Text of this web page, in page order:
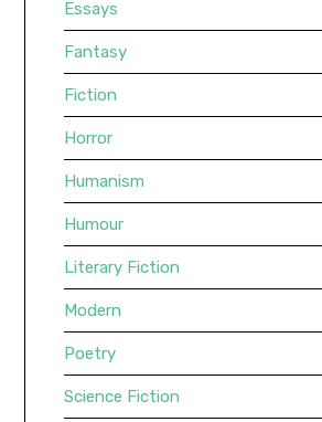
Essays
Fantasy
Fiction
Horror
Humanism
Humour
Literary Fiction
Modern
Poetry
Science Fiction